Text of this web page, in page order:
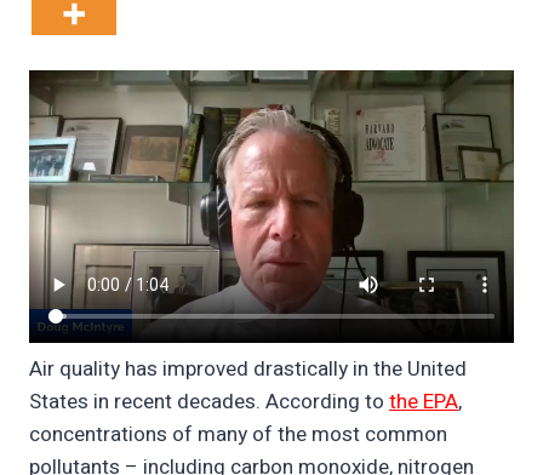
Air quality has improved drastically in the United
States in recent decades. According to the EPA,
concentrations of many of the most common
pollutants – including carbon monoxide, nitrogen